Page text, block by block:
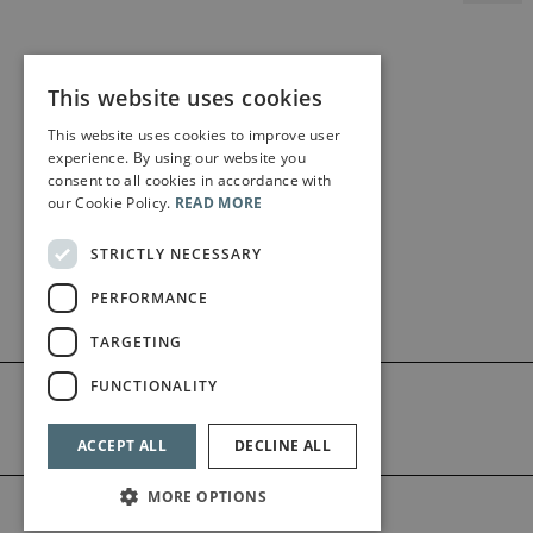
This website uses cookies
This website uses cookies to improve user
experience. By using our website you
consent to all cookies in accordance with
our Cookie Policy. READ MORE
STRICTLY NECESSARY
PERFORMANCE
TARGETING
FUNCTIONALITY
ACCEPT ALL DECLINE ALL
MORE OPTIONS